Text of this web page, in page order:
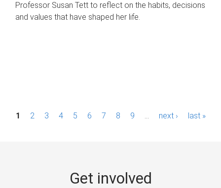
Professor Susan Tett to reflect on the habits, decisions
and values that have shaped her life.
P1 2 3 4 5 6 7 8 9 next › last »
Get involved